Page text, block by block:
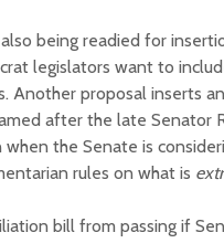
being readied for
legislators want to
Another proposal inserts
after the late Senator
the Senate is
rules on what is
bill from passing if